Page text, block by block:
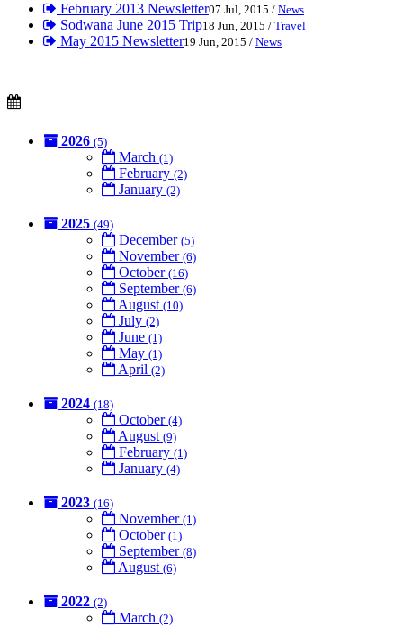
February 2013 Newsletter07 Jul, 2015 / News
Sodwana June 2015 Trip18 Jun, 2015 / Travel
May 2015 Newsletter19 Jun, 2015 / News
2026 (5)
March (1)
February (2)
January (2)
2025 (49)
December (5)
November (6)
October (16)
September (6)
August (10)
July (2)
June (1)
May (1)
April (2)
2024 (18)
October (4)
August (9)
February (1)
January (4)
2023 (16)
November (1)
October (1)
September (8)
August (6)
2022 (2)
March (2)